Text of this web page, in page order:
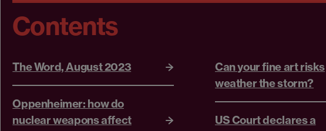
Contents
The Word, August 2023
Oppenheimer: how do
nuclear weapons affect
Can your fine art risks
weather the storm?
US Court declares a